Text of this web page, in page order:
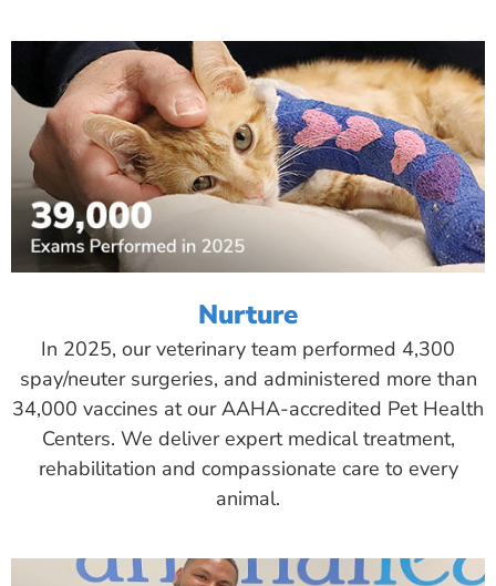
Nurture
In 2025, our veterinary team performed 4,300
spay/neuter surgeries, and administered more than
34,000 vaccines at our AAHA-accredited Pet Health
Centers. We deliver expert medical treatment,
rehabilitation and compassionate care to every
animal.